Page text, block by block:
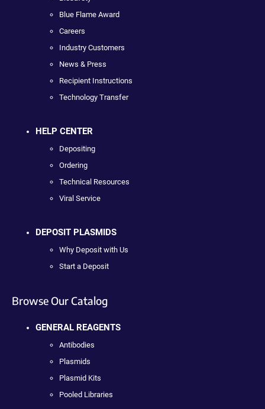
Blue Flame Award
Careers
Industry Customers
News & Press
Recipient Instructions
Technology Transfer
HELP CENTER
Depositing
Ordering
Technical Resources
Viral Service
DEPOSIT PLASMIDS
Why Deposit with Us
Start a Deposit
Browse Our Catalog
GENERAL REAGENTS
Antibodies
Plasmids
Plasmid Kits
Pooled Libraries